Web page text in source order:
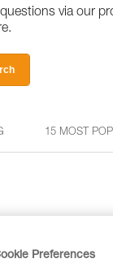
via our
15 MOST
Preferences